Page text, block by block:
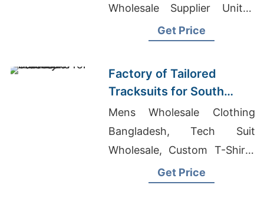
Wholesale Supplier United
Kingdom, Wholesale T-shirt
Get Price
Factory of Tailored
Tracksuits for South
American Brands
Mens Wholesale Clothing
Bangladesh, Tech Suit
Wholesale, Custom T-Shirts
Manufacturer In Bangladesh
Get Price